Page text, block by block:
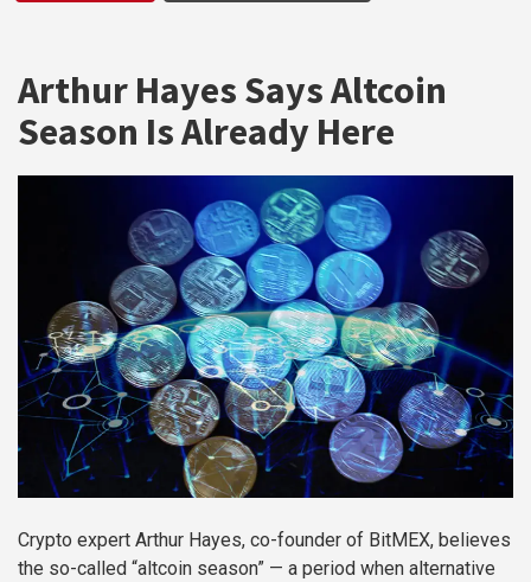
Arthur Hayes Says Altcoin
Season Is Already Here
Crypto expert Arthur Hayes, co-founder of BitMEX, believes
the so-called “altcoin season” — a period when alternative